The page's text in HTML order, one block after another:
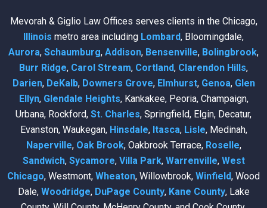
Mevorah & Giglio Law Offices serves clients in the Chicago,
Illinois metro area including Lombard, Bloomingdale,
Aurora, Schaumburg, Addison, Bensenville, Bolingbrook,
Burr Ridge, Carol Stream, Cortland, Clarendon Hills,
Darien, DeKalb, Downers Grove, Elmhurst, Genoa, Glen
Ellyn, Glendale Heights, Kankakee, Peoria, Champaign,
Urbana, Rockford, St. Charles, Springfield, Elgin, Decatur,
Evanston, Waukegan, Hinsdale, Itasca, Lisle, Medinah,
Naperville, Oak Brook, Oakbrook Terrace, Roselle,
Sandwich, Sycamore, Villa Park, Warrenville, West
Chicago, Westmont, Wheaton, Willowbrook, Winfield, Wood
Dale, Woodridge, DuPage County, Kane County, Lake